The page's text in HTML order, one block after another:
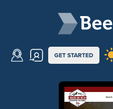
Beehively
GET STARTED